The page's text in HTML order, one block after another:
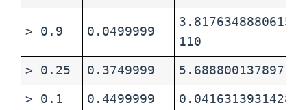
> 0.9 0.0499999
110
> 0.25 0.3749999
> 0.1 0.4499999 0.0416313931428